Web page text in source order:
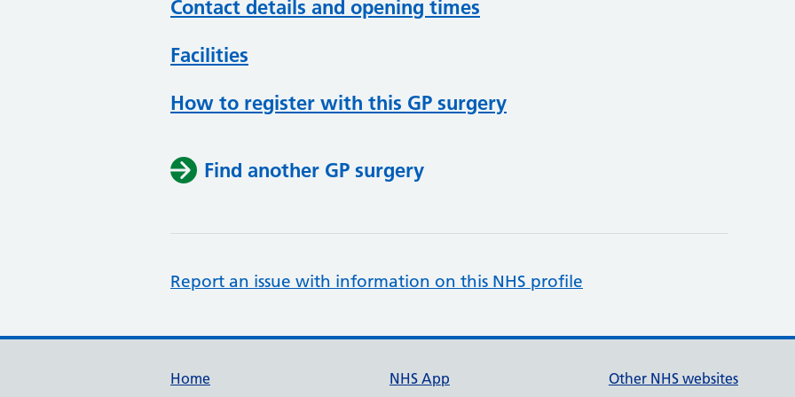
Contact details and opening times
Facilities
How to register with this GP surgery
Find another GP surgery
Report an issue with information on this NHS profile
Support links
Home NHS App Other NHS websites